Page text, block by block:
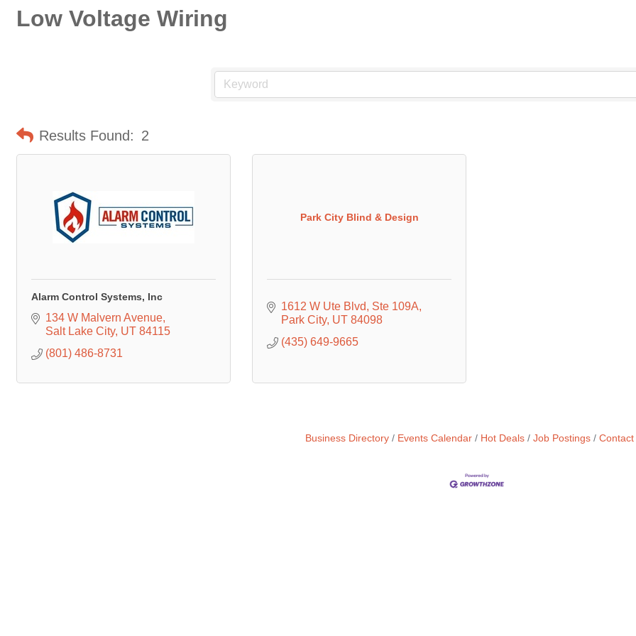
Low Voltage Wiring
Results Found: 2
Alarm Control Systems, Inc
134 W Malvern Avenue
Salt Lake City UT 84115
(801) 486-8731
Park City Blind & Design
1612 W Ute Blvd
Ste 109A
Park City UT 84098
(435) 649-9665
Business Directory Events Calendar Hot Deals Job Postings Contact